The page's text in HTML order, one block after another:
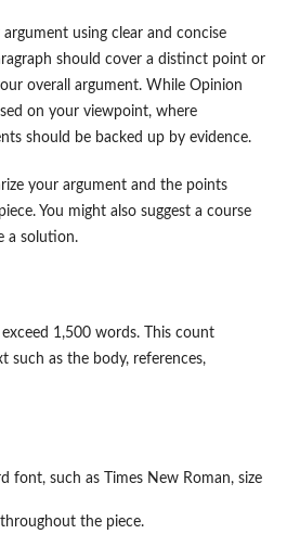
using clear and concise
should cover a distinct point or
overall argument. While Opinion
on your viewpoint, where
should be backed up by evidence.
your argument and the points
You might also suggest a course
a solution.
1,500 words. This count
such as the body, references,
font, such as Times New Roman, size
the piece.